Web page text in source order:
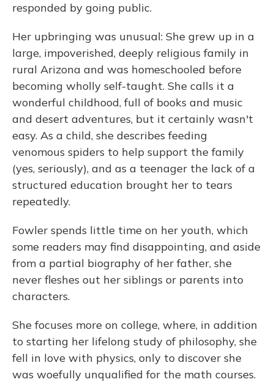
responded by going public.
Her upbringing was unusual: She grew up in a
large, impoverished, deeply religious family in
rural Arizona and was homeschooled before
becoming wholly self-taught. She calls it a
wonderful childhood, full of books and music
and desert adventures, but it certainly wasn't
easy. As a child, she describes feeding
venomous spiders to help support the family
(yes, seriously), and as a teenager the lack of a
structured education brought her to tears
repeatedly.
Fowler spends little time on her youth, which
some readers may find disappointing, and aside
from a partial biography of her father, she
never fleshes out her siblings or parents into
characters.
She focuses more on college, where, in addition
to starting her lifelong study of philosophy, she
fell in love with physics, only to discover she
was woefully unqualified for the math courses.